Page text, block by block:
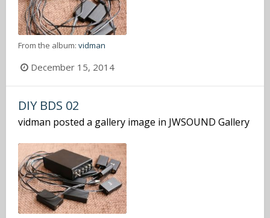
From the album: vidman
December 15, 2014
DIY BDS 02
vidman posted a gallery image in JWSOUND Gallery